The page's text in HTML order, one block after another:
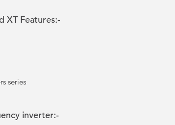
XT Features:-
series
inverter:-